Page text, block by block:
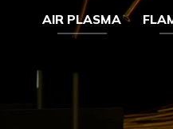
AIR PLASMA